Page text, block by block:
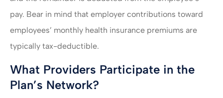
pay. Bear in mind that employer contributions toward
employees’ monthly health insurance premiums are
typically tax-deductible.
What Providers Participate in the
Plan’s Network?